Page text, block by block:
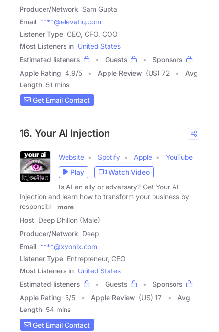
Producer/Network Sam Gupta
Email ****@elevatiq.com
Listener Type CEO, CFO, COO
Most Listeners in United States
Estimated listeners
Guests
Sponsors
Apple Rating 4.9/5 Apple Review (US) 72
Avg
Length 51 mins
Get Email Contact
16. Your AI Injection
Website Spotify Apple
YouTube
Play
Watch Video
Is AI an ally or adversary? Get Your AI
Injection and learn how to transform your business by
responsibly
more
Host Deep Dhillon (Male)
Producer/Network Deep
Email ****@xyonix.com
Listener Type Entrepreneur, CEO
Most Listeners in United States
Estimated listeners
Guests
Sponsors
Apple Rating 5/5 Apple Review (US) 17
Avg
Length 54 mins
Get Email Contact